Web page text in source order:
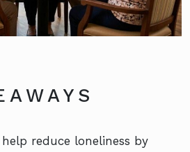
reduce loneliness by